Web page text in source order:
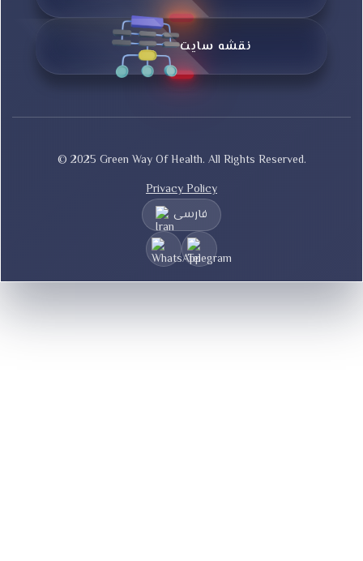
نقشه سایت
© 2025 Green Way Of Health. All Rights Reserved.
Privacy Policy
فارسی